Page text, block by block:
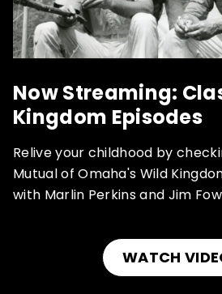
Now Streaming:
Kingdom Episodes
Relive your childhood by
Mutual of Omaha's Wild
with Marlin Perkins and Jim
WATCH